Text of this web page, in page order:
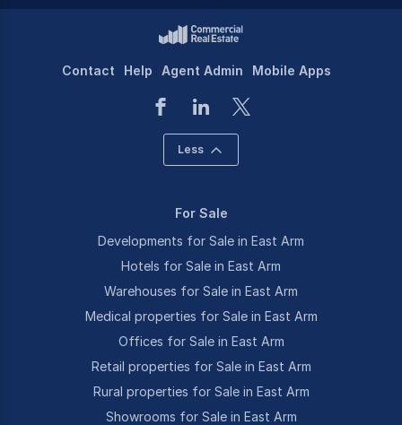
Contact Help Agent Admin Mobile Apps
Less
For Sale
Developments for Sale in East Arm
Hotels for Sale in East Arm
Warehouses for Sale in East Arm
Medical properties for Sale in East Arm
Offices for Sale in East Arm
Retail properties for Sale in East Arm
Rural properties for Sale in East Arm
Showrooms for Sale in East Arm